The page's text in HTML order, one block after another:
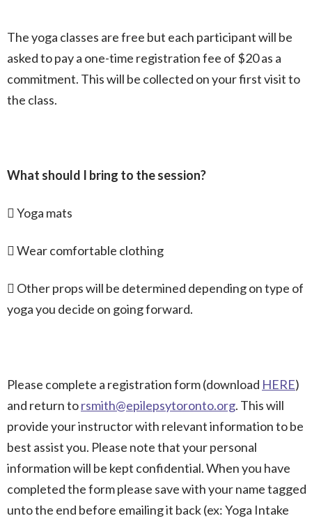
The yoga classes are free but each participant will be
asked to pay a one-time registration fee of $20 as a
commitment. This will be collected on your first visit to
the class.
What should I bring to the session?
 Yoga mats
 Wear comfortable clothing
 Other props will be determined depending on type of
yoga you decide on going forward.
Please complete a registration form (download HERE)
and return torsmith@epilepsytoronto.org. This will
provide your instructor with relevant information to be
best assist you. Please note that your personal
information will be kept confidential. When you have
completed the form please save with your name tagged
unto the end before emailing it back (ex: Yoga Intake